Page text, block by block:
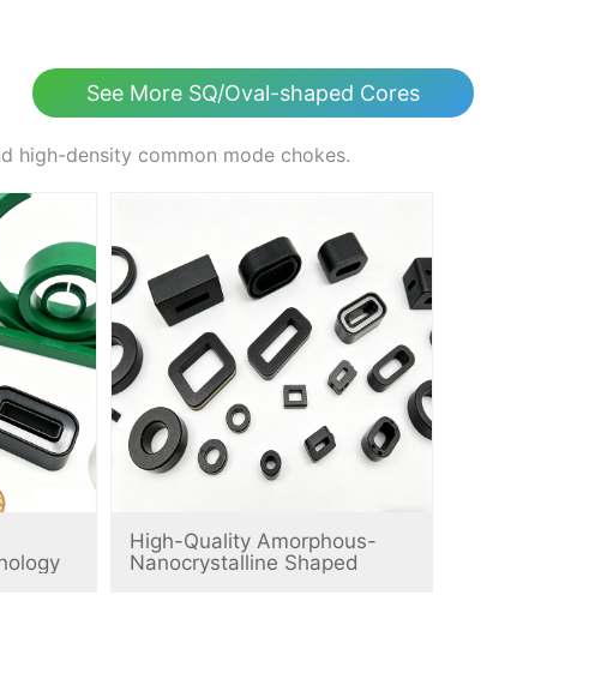
See More SQ/Oval-shaped Cores
high-density common mode chokes.
High-Quality Amorphous-
Nanocrystalline Shaped